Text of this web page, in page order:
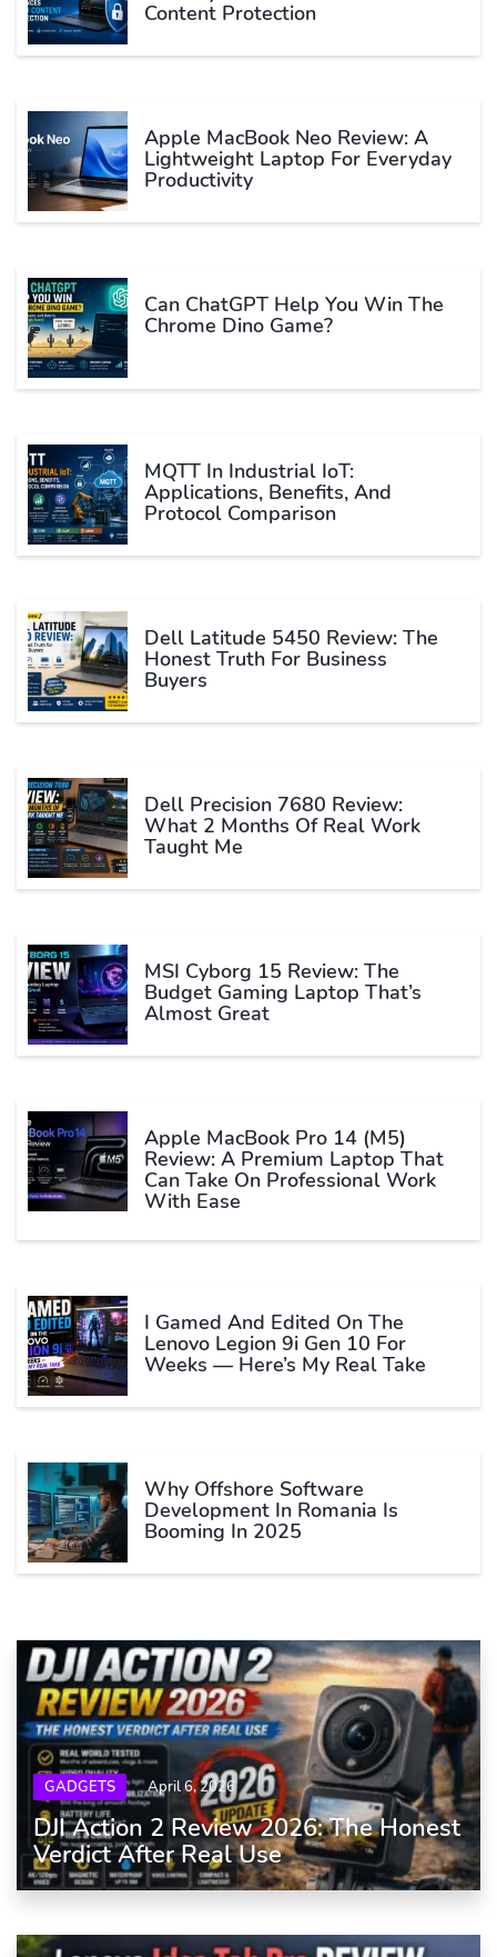
Content Protection
Apple MacBook Neo Review: A
Lightweight Laptop For Everyday
Productivity
Can ChatGPT Help You Win The
Chrome Dino Game?
MQTT In Industrial IoT:
Applications, Benefits, And
Protocol Comparison
Dell Latitude 5450 Review: The
Honest Truth For Business
Buyers
Dell Precision 7680 Review:
What 2 Months Of Real Work
Taught Me
MSI Cyborg 15 Review: The
Budget Gaming Laptop That’s
Almost Great
Apple MacBook Pro 14 (M5)
Review: A Premium Laptop That
Can Take On Professional Work
With Ease
I Gamed And Edited On The
Lenovo Legion 9i Gen 10 For
Weeks — Here’s My Real Take
Why Offshore Software
Development In Romania Is
Booming In 2025
GADGETS April 6, 2026
DJI Action 2 Review 2026: The Honest
Verdict After Real Use